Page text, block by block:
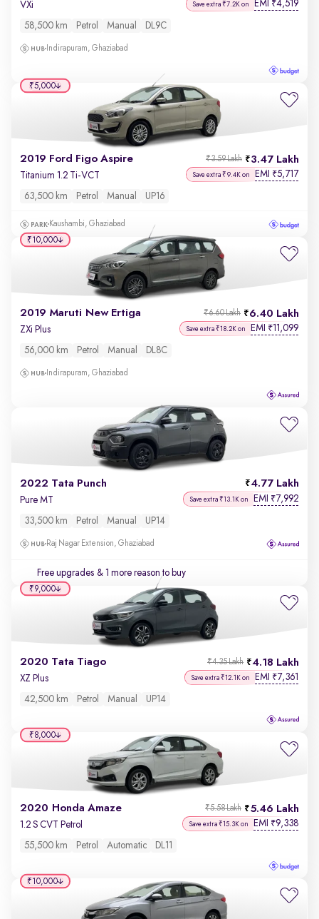
VXi Save extra ₹7.2K on EMI ₹4,519
58,500 km Petrol Manual DL9C
Indirapuram, Ghaziabad
2019 Ford Figo Aspire 3.47 Lakh
₹3.59 Lakh
Titanium 1.2 Ti-VCT Save extra ₹9.4K on EMI ₹5,717
63,500 km Petrol Manual UP16
Kaushambi, Ghaziabad
₹5,000
2019 Maruti New Ertiga 6.40 Lakh
₹6.60 Lakh
ZXi Plus Save extra ₹18.2K on EMI ₹11,099
56,000 km Petrol Manual DL8C
Indirapuram, Ghaziabad
₹10,000
2022 Tata Punch 4.77 Lakh
Pure MT Save extra ₹13.1K on EMI ₹7,992
33,500 km Petrol Manual UP14
Raj Nagar Extension, Ghaziabad
Free upgrades & 1 more reason to buy
2020 Tata Tiago 4.18 Lakh
₹4.35 Lakh
XZ Plus Save extra ₹12.1K on EMI ₹7,361
42,500 km Petrol Manual UP14
₹9,000
2020 Honda Amaze 5.46 Lakh
₹5.58 Lakh
1.2 S CVT Petrol Save extra ₹15.3K on EMI ₹9,338
55,500 km Petrol Automatic DL11
₹8,000
₹10,000